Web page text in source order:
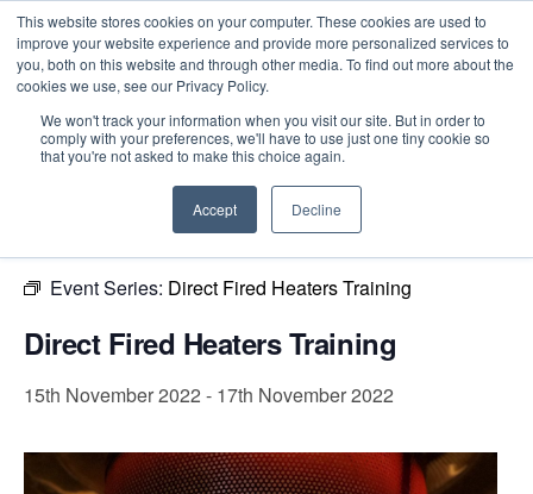
This website stores cookies on your computer. These cookies are used to
improve your website experience and provide more personalized services to
you, both on this website and through other media. To find out more about the
cookies we use, see our Privacy Policy.
We won't track your information when you visit our site. But in order to
comply with your preferences, we'll have to use just one tiny cookie so
that you're not asked to make this choice again.
Accept Decline
Intensive Trainings
« All Events
This event has passed.
Event Series: Direct Fired Heaters Training
Direct Fired Heaters Training
15th November 2022 - 17th November 2022